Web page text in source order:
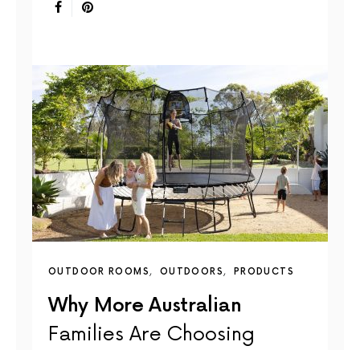
OUTDOOR ROOMS OUTDOORS PRODUCTS
Why More Australian
Families Are Choosing